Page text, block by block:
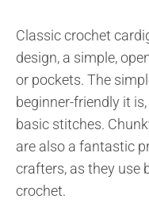
Classic crochet
design, a simple,
or pockets. The
beginner-friendly it
basic stitches.
are also a fantastic
crafters, as they use
crochet.